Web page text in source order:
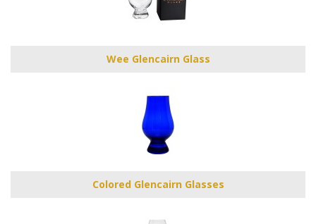
Wee Glencairn Glass
Colored Glencairn Glasses